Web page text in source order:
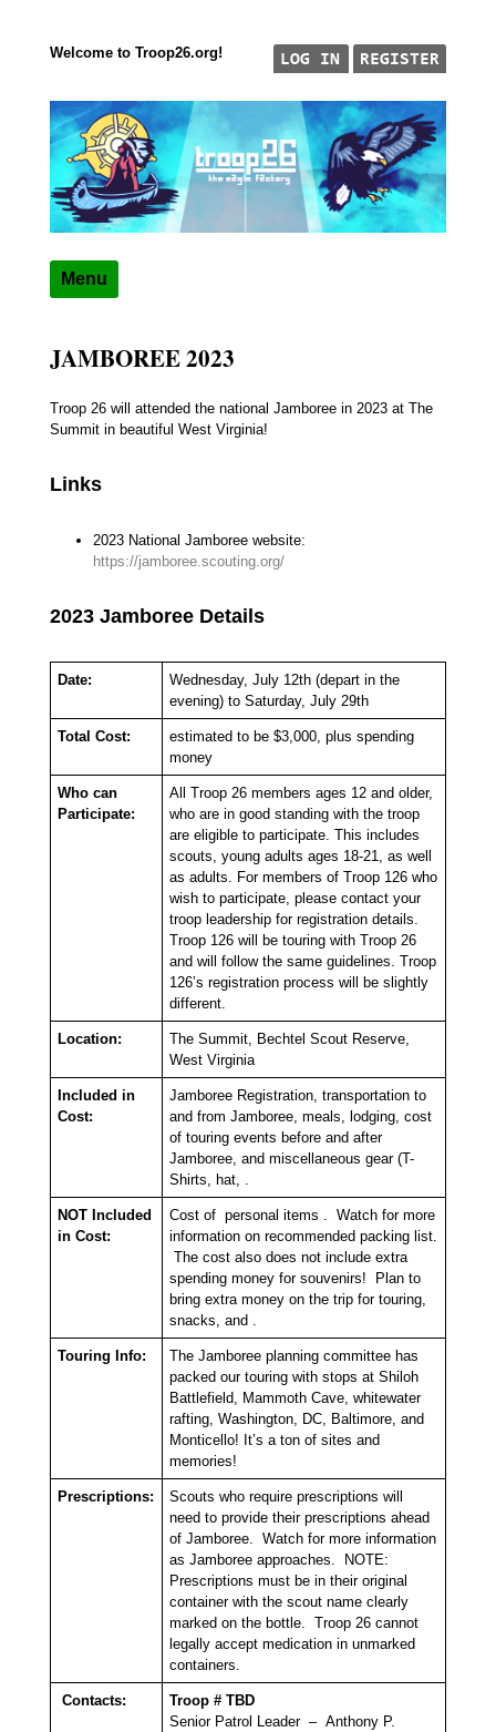
Welcome to Troop26.org!
TROOP 26, TULSA,
"The Eagle Factory"
Menu
JAMBOREE 2023
Troop 26 will attended the national Jamboree in 2023 at The
Summit in beautiful West Virginia!
Links
2023 National Jamboree website:
https://jamboree.scouting.org/
2023 Jamboree Details
Date:
Wednesday, July 12th (depart in the
evening) to Saturday, July 29th
Total Cost:
estimated to be $3,000, plus spending
money
Who can
Participate:
All Troop 26 members ages 12 and older,
who are in good standing with the troop
are eligible to participate. This includes
scouts, young adults ages 18-21, as well
as adults. For members of Troop 126 who
wish to participate, please contact your
troop leadership for registration details.
Troop 126 will be touring with Troop 26
and will follow the same guidelines. Troop
126’s registration process will be slightly
different.
Location:
The Summit, Bechtel Scout Reserve,
West Virginia
Included in
Cost:
Jamboree Registration, transportation to
and from Jamboree, meals, lodging, cost
of touring events before and after
Jamboree, and miscellaneous gear (T-
Shirts, hat, .
NOT Included
in Cost:
Cost of personal items . Watch for more
information on recommended packing list.
The cost also does not include extra
spending money for souvenirs! Plan to
bring extra money on the trip for touring,
snacks, and .
Touring Info:
The Jamboree planning committee has
packed our touring with stops at Shiloh
Battlefield, Mammoth Cave, whitewater
rafting, Washington, DC, Baltimore, and
Monticello! It’s a ton of sites and
memories!
Prescriptions:
Scouts who require prescriptions will
need to provide their prescriptions ahead
of Jamboree. Watch for more information
as Jamboree approaches. NOTE:
Prescriptions must be in their original
container with the scout name clearly
marked on the bottle. Troop 26 cannot
legally accept medication in unmarked
containers.
Contacts:
Troop # TBD
Senior Patrol Leader – Anthony P.